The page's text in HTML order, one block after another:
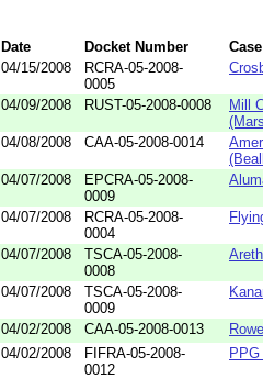
Date Docket Number
04/15/2008
RCRA-05-2008-
0005
04/09/2008 RUST-05-2008-0008
Mill
04/08/2008 CAA-05-2008-0014
04/07/2008
EPCRA-05-2008-
0009
04/07/2008
RCRA-05-2008-
0004
04/07/2008
TSCA-05-2008-
0008
04/07/2008
TSCA-05-2008-
0009
04/02/2008 CAA-05-2008-0013
04/02/2008
FIFRA-05-2008-
0012